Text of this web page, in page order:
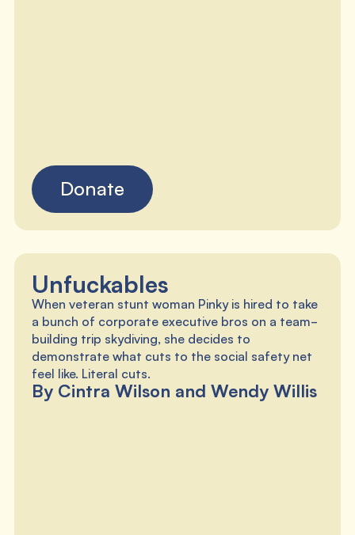
Donate
Unfuckables
When veteran stunt woman Pinky is hired to take
a bunch of corporate executive bros on a team-
building trip skydiving, she decides to
demonstrate what cuts to the social safety net
feel like. Literal cuts.
By Cintra Wilson and Wendy Willis